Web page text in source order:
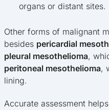
organs or distant sites.
Other forms of malignant
besides pericardial
pleural mesothelioma,
peritoneal mesothelioma,
lining.
Accurate assessment